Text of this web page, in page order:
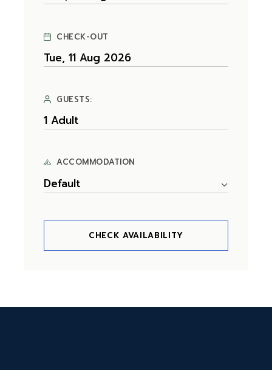
CHECK-OUT
GUESTS:
ACCOMMODATION
Default
CHECK AVAILABILITY